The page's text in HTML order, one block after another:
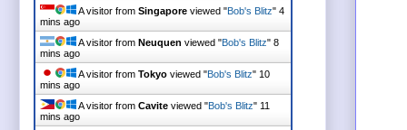
A visitor from Singapore viewed "Bob's Blitz" 4
mins ago
A visitor from Neuquen viewed "Bob's Blitz" 8
mins ago
A visitor from Tokyo viewed "Bob's Blitz" 10
mins ago
A visitor from Cavite viewed "Bob's Blitz" 11
mins ago